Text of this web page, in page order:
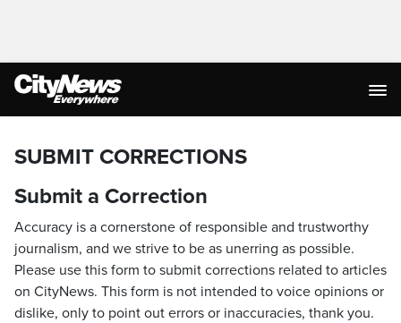
SUBMIT CORRECTIONS
Submit a Correction
Accuracy is a cornerstone of responsible and trustworthy
journalism, and we strive to be as unerring as possible.
Please use this form to submit corrections related to articles
on CityNews. This form is not intended to voice opinions or
dislike, only to point out errors or inaccuracies, thank you.